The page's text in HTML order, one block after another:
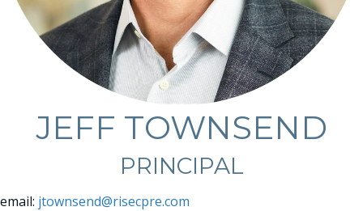
JEFF TOWNSEND
PRINCIPAL
email: jtownsend@risecpre.com